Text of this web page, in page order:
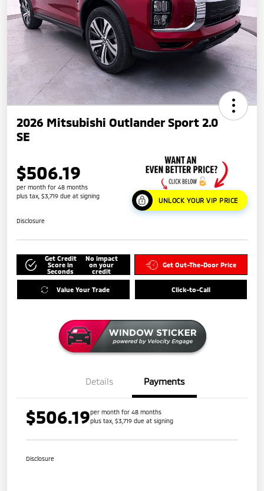
2026 Mitsubishi Outlander Sport 2.0
SE
$506.19
per month for 48 months
plus tax, $3,719 due at signing
UNLOCK YOUR VIP PRICE
Disclosure
Get Credit
Score in
Seconds
No impact
on your
credit
Get Out-The-Door Price
Value Your Trade Click-to-Call
Details Payments
$506.19per month for 48 months
plus tax, $3,719 due at signing
Disclosure